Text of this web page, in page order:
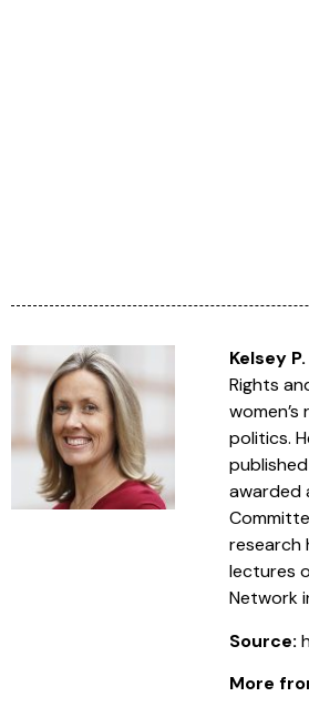
Kelsey
Rights
politics.
awarded
research
lectures
Network
Source:
More